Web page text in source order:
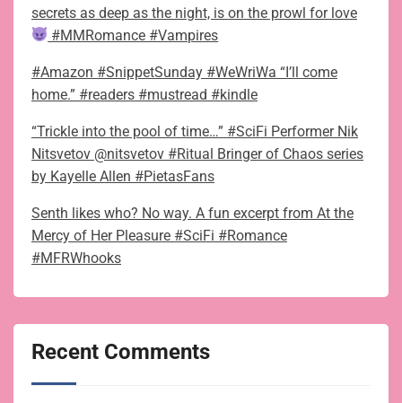
secrets as deep as the night, is on the prowl for love
#MMRomance #Vampires
#Amazon #SnippetSunday #WeWriWa “I’ll come
home.” #readers #mustread #kindle
“Trickle into the pool of time…” #SciFi Performer Nik
Nitsvetov @nitsvetov #Ritual Bringer of Chaos series
by Kayelle Allen #PietasFans
Senth likes who? No way. A fun excerpt from At the
Mercy of Her Pleasure #SciFi #Romance
#MFRWhooks
Recent Comments